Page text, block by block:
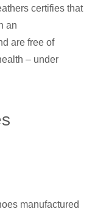
certifies that
an
are free of
– under
manufactured